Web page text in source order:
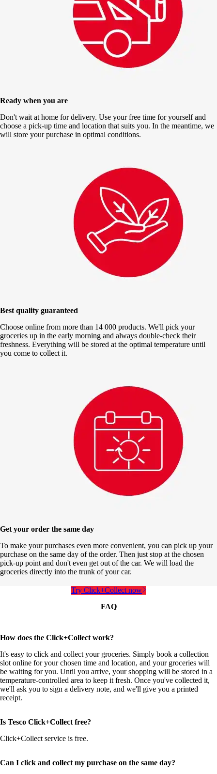
Ready when you are
Don't wait at home for delivery. Use your free time for yourself and
choose a pick-up time and location that suits you. In the meantime, we
will store your purchase in optimal conditions.
Best quality guaranteed
Choose online from more than 14 000 products. We'll pick your
groceries up in the early morning and always double-check their
freshness. Everything will be stored at the optimal temperature until
you come to collect it.
Get your order the same day
To make your purchases even more convenient, you can pick up your
purchase on the same day of the order. Then just stop at the chosen
pick-up point and don't even get out of the car. We will load the
groceries directly into the trunk of your car.
Try Click+Collect now
FAQ
How does the Click+Collect work?
It's easy to click and collect your groceries. Simply book a collection
slot online for your chosen time and location, and your groceries will
be waiting for you. Until you arrive, your shopping will be stored in a
temperature-controlled area to keep it fresh. Once you've collected it,
we'll ask you to sign a delivery note, and we'll give you a printed
receipt.
Is Tesco Click+Collect free?
Click+Collect service is free.
Can I click and collect my purchase on the same day?